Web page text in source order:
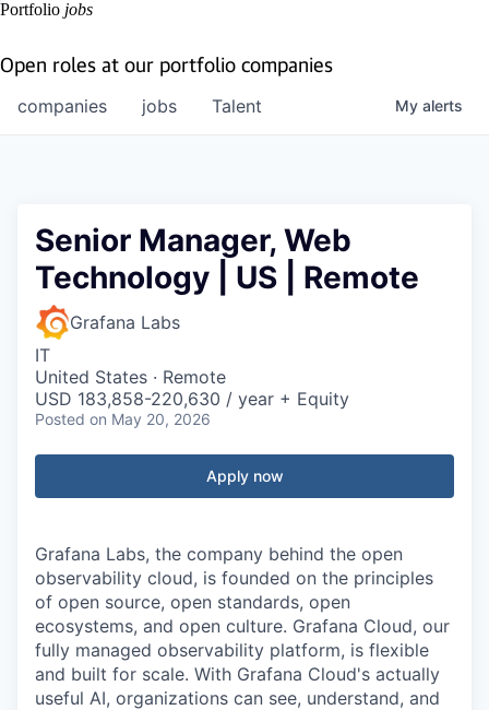
Portfolio jobs
Open roles at our portfolio companies
jobs
companies Talent My alerts
Senior Manager, Web
Technology | US | Remote
Grafana Labs
IT
United States · Remote
USD 183,858-220,630 / year + Equity
Posted on May 20, 2026
Apply now
Grafana Labs, the company behind the open
observability cloud, is founded on the principles
of open source, open standards, open
ecosystems, and open culture. Grafana Cloud, our
fully managed observability platform, is flexible
and built for scale. With Grafana Cloud's actually
useful AI, organizations can see, understand, and